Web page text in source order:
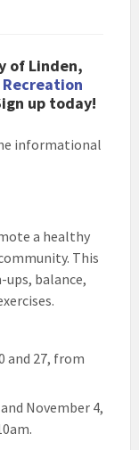
of Linden,
up today!
informational
a healthy
This
ups, balance,
and 27, from
November 4,